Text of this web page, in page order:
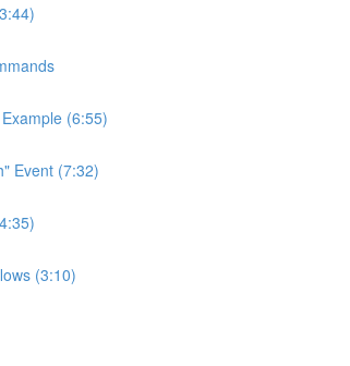
(6:55)
Event (7:32)
(3:10)